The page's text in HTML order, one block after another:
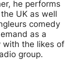
he performs
UK as well
comedy
as a
with the likes of
group.